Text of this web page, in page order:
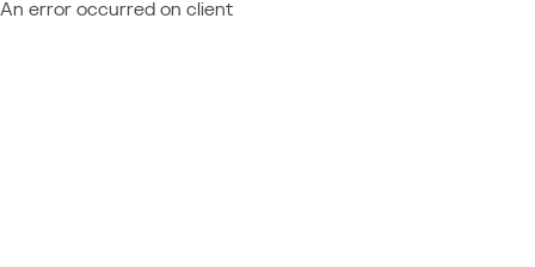
An error occurred on client